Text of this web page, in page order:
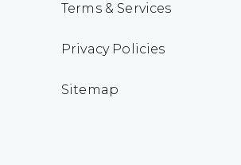
Terms & Services
Privacy Policies
Sitemap